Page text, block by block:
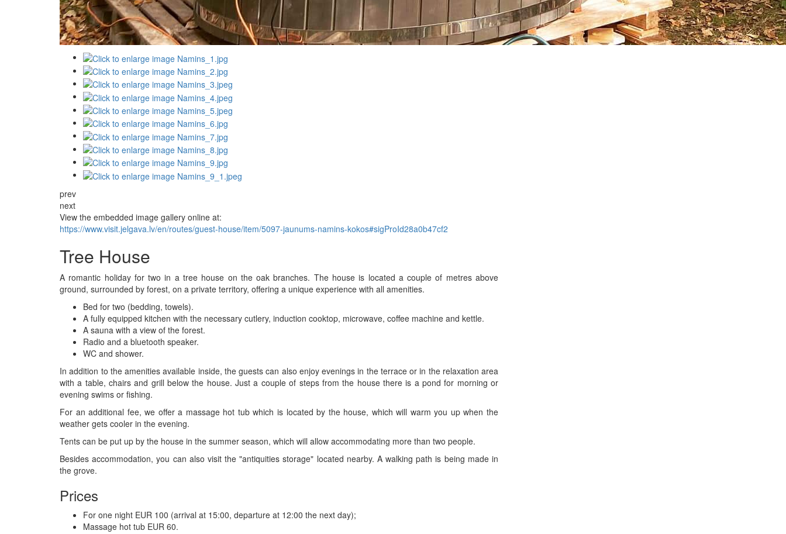
prev
next
View the embedded image gallery online at:
https://www.visit.jelgava.lv/en/routes/guest-house/item/5097-jaunums-namins-kokos#sigProId28a0b47cf2
Tree House
A romantic holiday for two in a tree house on the oak branches. The house is located a couple of metres above
ground, surrounded by forest, on a private territory, offering a unique experience with all amenities.
Bed for two (bedding, towels).
A fully equipped kitchen with the necessary cutlery, induction cooktop, microwave, coffee machine and kettle.
A sauna with a view of the forest.
Radio and a bluetooth speaker.
WC and shower.
In addition to the amenities available inside, the guests can also enjoy evenings in the terrace or in the relaxation area
with a table, chairs and grill below the house. Just a couple of steps from the house there is a pond for morning or
evening swims or fishing.
For an additional fee, we offer a massage hot tub which is located by the house, which will warm you up when the
weather gets cooler in the evening.
Tents can be put up by the house in the summer season, which will allow accommodating more than two people.
Besides accommodation, you can also visit the "antiquities storage" located nearby. A walking path is being made in
the grove.
Prices
For one night EUR 100 (arrival at 15:00, departure at 12:00 the next day);
Massage hot tub EUR 60.